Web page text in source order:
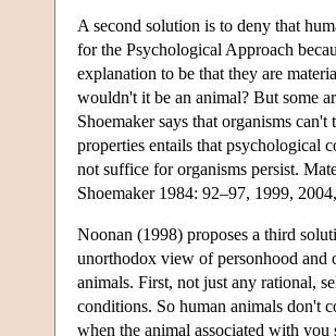
A second solution is to deny that
for the Psychological Approach
explanation to be that they are
wouldn't it be an animal? But some
Shoemaker says that organisms
properties entails that psychological
not suffice for organisms persist.
Shoemaker 1984: 92–97, 1999,
Noonan (1998) proposes a third
unorthodox view of personhood and
animals. First, not just any rational,
conditions. So human animals don't
when the animal associated with you